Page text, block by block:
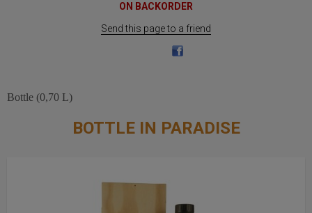
ON BACKORDER
Send this page to a friend
Bottle (0,70 L)
BOTTLE IN PARADISE